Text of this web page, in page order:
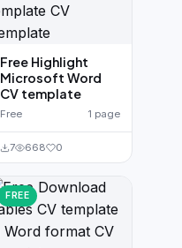
Free Highlight
Microsoft Word
CV template
Free 1 page
7 668 0
FREE